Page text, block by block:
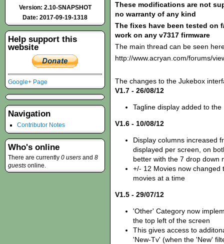
These modifications are not
no warranty of any kind
The fixes have been tested on
work on any v7317 firmware
The main thread can be seen
http://www.acryan.com/forums/
The changes to the Jukebox
V1.7 - 26/08/12
Tagline display added to
V1.6 - 10/08/12
Display columns increased
displayed per screen, on
better with the 7 drop down
+/- 12 Movies now
movies at a time
V1.5 - 29/07/12
'Other' Category now
the top left of the screen
This gives access to
'New-Tv' (when the 'New'
Version: 2.10-SNAPSHOT
Date: 2017-09-19-1318
Help support this
website
Google+ Page
Navigation
Contributor Notes
Who's online
There are currently 0 users and 8
guests online.